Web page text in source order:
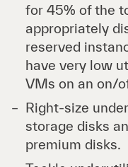
for 45% of the
appropriately
reserved
have very low
VMs on an on/
Right-size
storage disks
premium disks.